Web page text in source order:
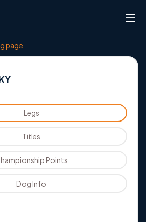
page
Legs
Titles
Points
Dog Info